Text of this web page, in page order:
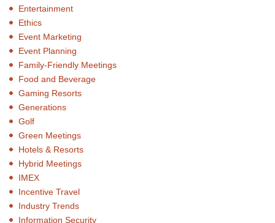
Entertainment
Ethics
Event Marketing
Event Planning
Family-Friendly Meetings
Food and Beverage
Gaming Resorts
Generations
Golf
Green Meetings
Hotels & Resorts
Hybrid Meetings
IMEX
Incentive Travel
Industry Trends
Information Security